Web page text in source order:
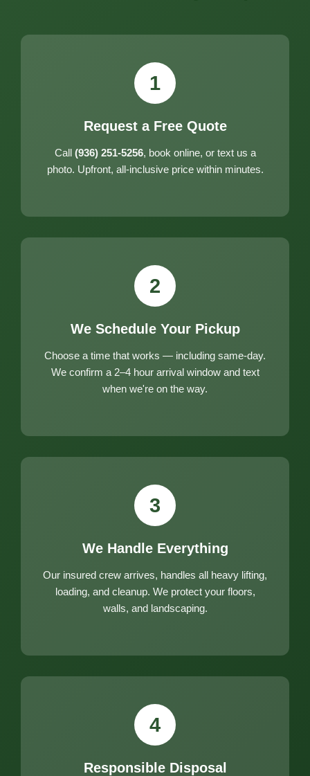
1
Request a Free Quote
Call (936) 251-5256, book online, or text us a
photo. Upfront, all-inclusive price within minutes.
2
We Schedule Your Pickup
Choose a time that works — including same-day.
We confirm a 2–4 hour arrival window and text
when we're on the way.
3
We Handle Everything
Our insured crew arrives, handles all heavy lifting,
loading, and cleanup. We protect your floors,
walls, and landscaping.
4
Responsible Disposal